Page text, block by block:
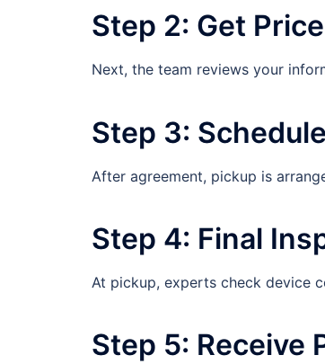
Step 2: Get
Next, the team reviews your
Step 3:
After agreement, pickup is
Step 4: Final
At pickup, experts check device
Step 5: Receive